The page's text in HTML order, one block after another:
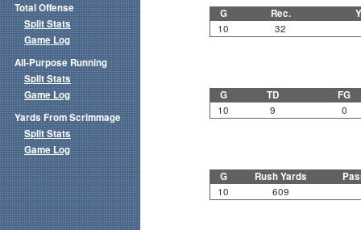
G Rec.
10 32
G TD FG
10 9 0
G Rush Yards
10 609
Total Offense
Split Stats
Game Log
All-Purpose Running
Split Stats
Game Log
Yards From Scrimmage
Split Stats
Game Log